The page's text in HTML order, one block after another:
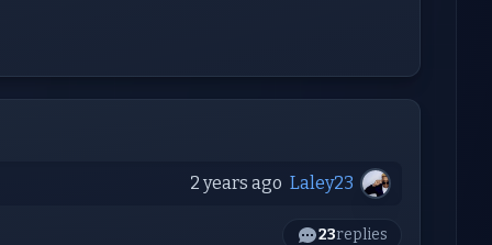
2 years ago Laley23
23replies